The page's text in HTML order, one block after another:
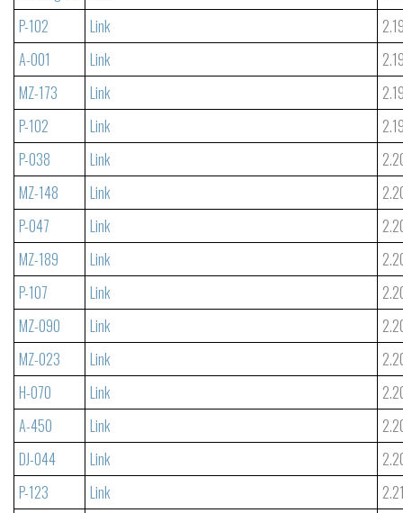
P-102
Link
A-001
Link
MZ-173
Link
P-102
Link
P-038
Link
MZ-148
Link
P-047
Link
MZ-189
Link
P-107
Link
MZ-090
Link
MZ-023
Link
H-070
Link
A-450
Link
DJ-044
Link
P-123
Link